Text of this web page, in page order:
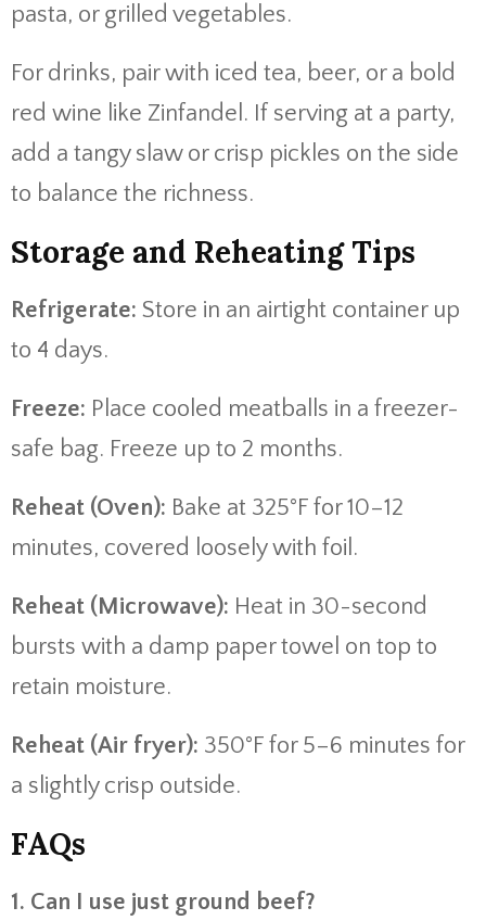
pasta, or grilled vegetables.
For drinks, pair with iced tea, beer, or a bold
red wine like Zinfandel. If serving at a party,
add a tangy slaw or crisp pickles on the side
to balance the richness.
Storage and Reheating Tips
Refrigerate: Store in an airtight container up
to 4 days.
Freeze: Place cooled meatballs in a freezer-
safe bag. Freeze up to 2 months.
Reheat (Oven): Bake at 325°F for 10–12
minutes, covered loosely with foil.
Reheat (Microwave): Heat in 30-second
bursts with a damp paper towel on top to
retain moisture.
Reheat (Air fryer): 350°F for 5–6 minutes for
a slightly crisp outside.
FAQs
1. Can I use just ground beef?